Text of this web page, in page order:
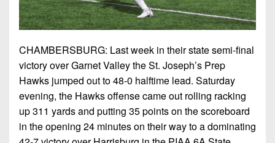
CHAMBERSBURG: Last week in their state semi-final
victory over Garnet Valley the St. Joseph’s Prep
Hawks jumped out to 48-0 halftime lead. Saturday
evening, the Hawks offense came out rolling racking
up 311 yards and putting 35 points on the scoreboard
in the opening 24 minutes on their way to a dominating